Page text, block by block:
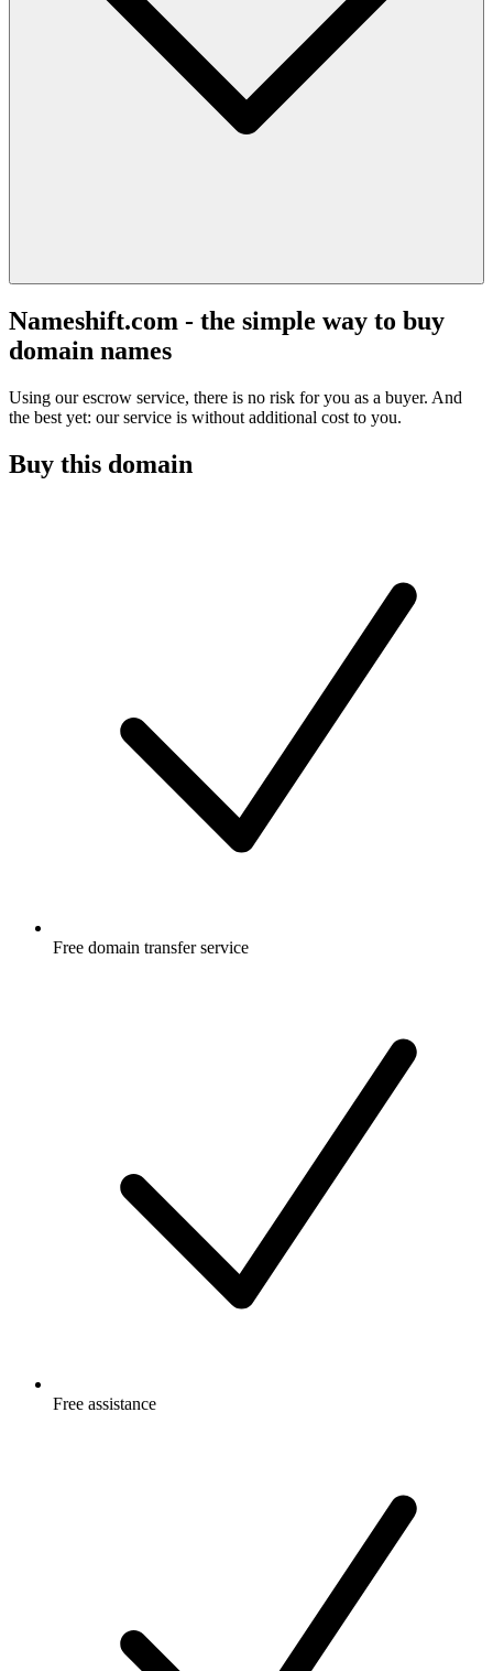
Nameshift.com - the simple way to buy
domain names
Using our escrow service, there is no risk for you as a buyer. And
the best yet: our service is without additional cost to you.
Buy this domain
Free domain transfer service
Free assistance